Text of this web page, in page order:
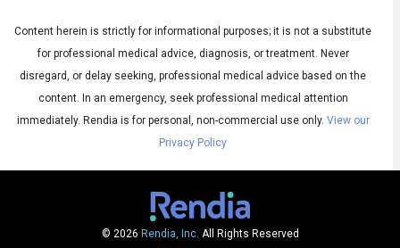
Audio
Subtitles
◀Audio
Content herein is strictly for informational purposes; it is not a substitute
for professional medical advice, diagnosis, or treatment. Never
disregard, or delay seeking, professional medical advice based on the
content. In an emergency, seek professional medical attention
immediately. Rendia is for personal, non-commercial use only. View our
Privacy Policy
© 2026 Rendia, Inc. All Rights Reserved